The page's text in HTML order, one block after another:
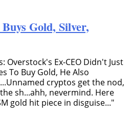
Gold, Silver,
Overstock's Ex-CEO Didn't Just
To Buy Gold, He Also
cryptos get the nod,
sh...ahh, nevermind. Here
gold hit piece in disguise...